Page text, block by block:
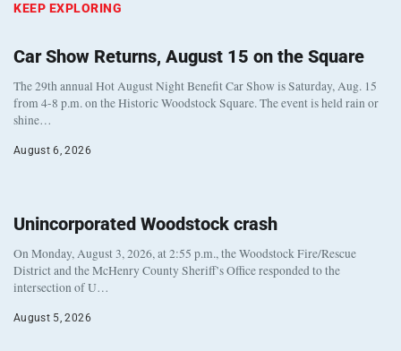
KEEP EXPLORING
Car Show Returns, August 15 on the Square
The 29th annual Hot August Night Benefit Car Show is Saturday, Aug. 15
from 4-8 p.m. on the Historic Woodstock Square. The event is held rain or
shine…
August 6, 2026
Unincorporated Woodstock crash
On Monday, August 3, 2026, at 2:55 p.m., the Woodstock Fire/Rescue
District and the McHenry County Sheriff’s Office responded to the
intersection of U…
August 5, 2026